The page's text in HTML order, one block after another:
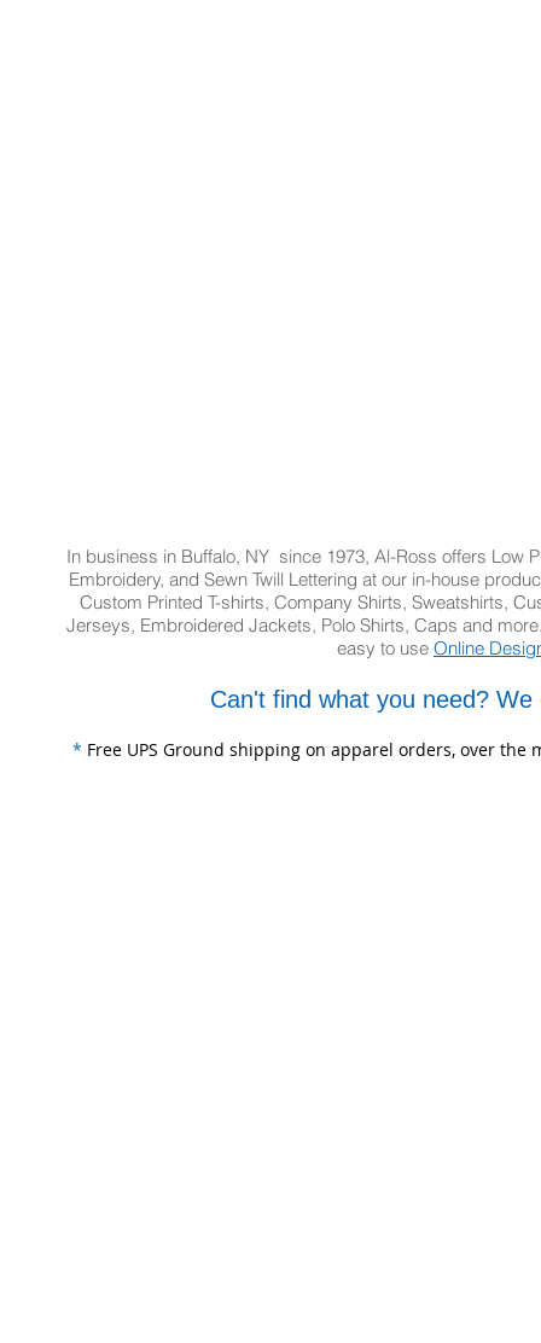
In business in Buffalo, NY since 1973, Al-Ross offers Low
Embroidery, and Sewn Twill Lettering at our in-house
Custom Printed T-shirts, Company Shirts, Sweatshirts,
Jerseys, Embroidered Jackets, Polo Shirts, Caps and
easy to use Online
Can't find what you need?
* Free UPS Ground shipping on apparel orders, over